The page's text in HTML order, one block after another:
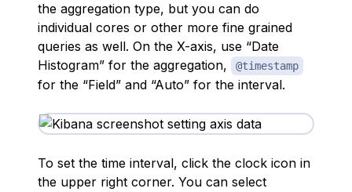
the aggregation type, but you can do
individual cores or other more fine grained
queries as well. On the X-axis, use “Date
Histogram” for the aggregation,
@timestamp
for the “Field” and “Auto” for the interval.
To set the time interval, click the clock icon in
the upper right corner. You can select